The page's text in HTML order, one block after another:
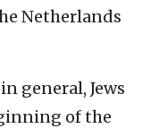
Netherlands
general, Jews
of the